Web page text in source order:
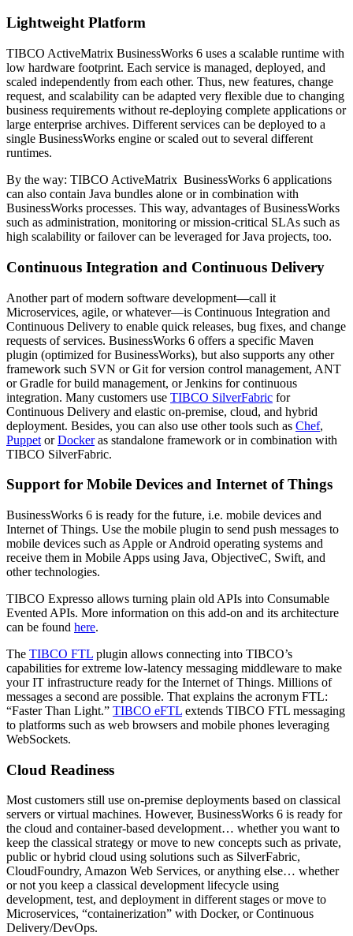
Lightweight Platform
TIBCO ActiveMatrix BusinessWorks 6 uses a scalable runtime with
low hardware footprint. Each service is managed, deployed, and
scaled independently from each other. Thus, new features, change
request, and scalability can be adapted very flexible due to changing
business requirements without re-deploying complete applications or
large enterprise archives. Different services can be deployed to a
single BusinessWorks engine or scaled out to several different
runtimes.
By the way: TIBCO ActiveMatrix BusinessWorks 6 applications
can also contain Java bundles alone or in combination with
BusinessWorks processes. This way, advantages of BusinessWorks
such as administration, monitoring or mission-critical SLAs such as
high scalability or failover can be leveraged for Java projects, too.
Continuous Integration and Continuous Delivery
Another part of modern software development—call it
Microservices, agile, or whatever—is Continuous Integration and
Continuous Delivery to enable quick releases, bug fixes, and change
requests of services. BusinessWorks 6 offers a specific Maven
plugin (optimized for BusinessWorks), but also supports any other
framework such SVN or Git for version control management, ANT
or Gradle for build management, or Jenkins for continuous
integration. Many customers use TIBCO SilverFabric for
Continuous Delivery and elastic on-premise, cloud, and hybrid
deployment. Besides, you can also use other tools such as Chef,
Puppet orDockeras standalone framework or in combination with
TIBCO SilverFabric.
Support for Mobile Devices and Internet of Things
BusinessWorks 6 is ready for the future, i.e. mobile devices and
Internet of Things. Use the mobile plugin to send push messages to
mobile devices such as Apple or Android operating systems and
receive them in Mobile Apps using Java, ObjectiveC, Swift, and
other technologies.
TIBCO Expresso allows turning plain old APIs into Consumable
Evented APIs. More information on this add-on and its architecture
can be found here.
The TIBCO FTL plugin allows connecting into TIBCO’s
capabilities for extreme low-latency messaging middleware to make
your IT infrastructure ready for the Internet of Things. Millions of
messages a second are possible. That explains the acronym FTL:
“Faster Than Light.” TIBCO eFTL extends TIBCO FTL messaging
to platforms such as web browsers and mobile phones leveraging
WebSockets.
Cloud Readiness
Most customers still use on-premise deployments based on classical
servers or virtual machines. However, BusinessWorks 6 is ready for
the cloud and container-based development… whether you want to
keep the classical strategy or move to new concepts such as private,
public or hybrid cloud using solutions such as SilverFabric,
CloudFoundry, Amazon Web Services, or anything else… whether
or not you keep a classical development lifecycle using
development, test, and deployment in different stages or move to
Microservices, “containerization” with Docker, or Continuous
Delivery/DevOps.